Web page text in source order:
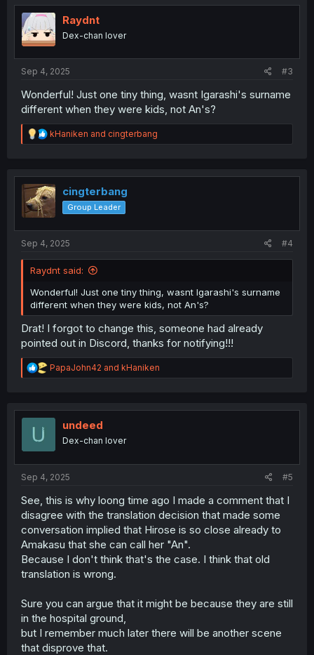
t
o
n
Raydnt
Dex-chan lover
Sep 4, 2025 #3
Wonderful! Just one tiny thing, wasnt Igarashi's surname
different when they were kids, not An's?
R
e
t
i
o
n
kHaniken and cingterbang
cingterbang
Group Leader
Sep 4, 2025 #4
Raydnt said:
Wonderful! Just one tiny thing, wasnt Igarashi's surname
different when they were kids, not An's?
Drat! I forgot to change this, someone had already
pointed out in Discord, thanks for notifying!!!
R
e
t
PapaJohn42 and kHaniken
undeed
Dex-chan lover
Sep 4, 2025 #5
See, this is why loong time ago I made a comment that I
disagree with the translation decision that made some
conversation implied that Hirose is so close already to
Amakasu that she can call her "An".
Because I don't think that's the case. I think that old
translation is wrong.
Sure you can argue that it might be because they are still
in the hospital ground,
but I remember much later there will be another scene
that disprove that.